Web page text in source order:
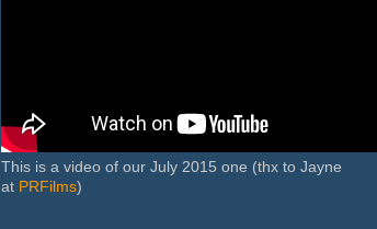
This is a video of our July 2015 one (thx to Jayne
at PRFilms)